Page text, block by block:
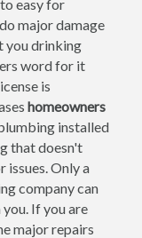
easy for
major damage
you drinking
word for it
is
homeowners
installed
that doesn't
issues. Only a
company can
If you are
major repairs